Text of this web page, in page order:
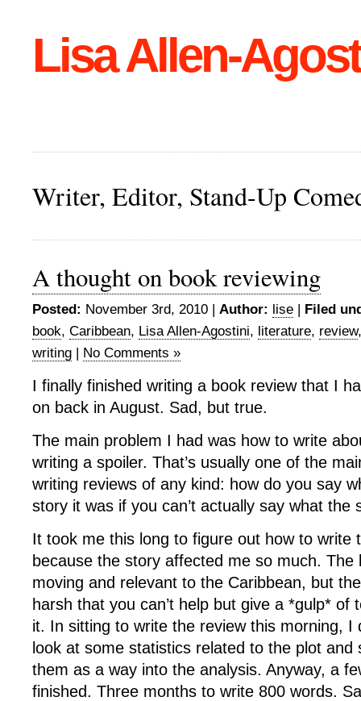
Lisa Allen-
Writer, Editor, Stand-Up
A thought on book reviewing
Posted: November 3rd, 2010 | Author: lise | Filed
book, Caribbean, Lisa Allen-Agostini, literature, review
writing | No Comments »
I finally finished writing a book review that I
on back in August. Sad, but true.
The main problem I had was how to write
writing a spoiler. That’s usually one of the
writing reviews of any kind: how do you say
story it was if you can’t actually say what the
It took me this long to figure out how to write
because the story affected me so much. The
moving and relevant to the Caribbean, but
harsh that you can’t help but give a *gulp* of
it. In sitting to write the review this morning, I
look at some statistics related to the plot and
them as a way into the analysis. Anyway, a
finished. Three months to write 800 words.